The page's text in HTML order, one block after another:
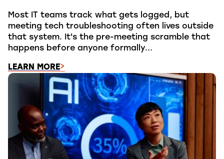
Most IT teams track what gets logged, but
meeting tech troubleshooting often lives outside
that system. It's the pre-meeting scramble that
happens before anyone formally...
LEARN MORE